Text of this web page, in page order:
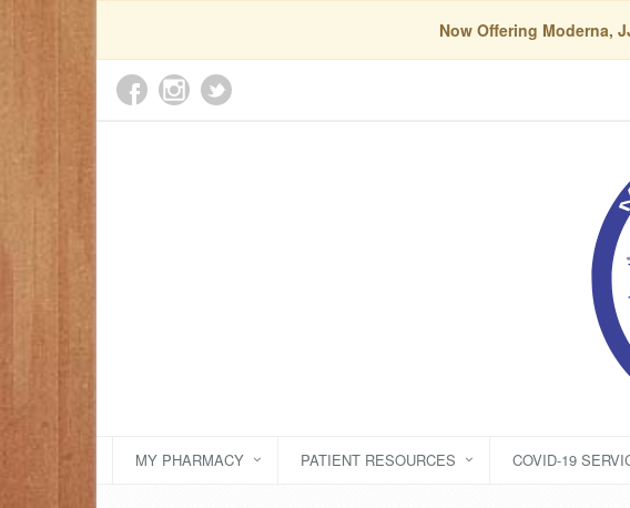
Now Offering Moderna,
MY PHARMACY PATIENT RESOURCES COVID-19